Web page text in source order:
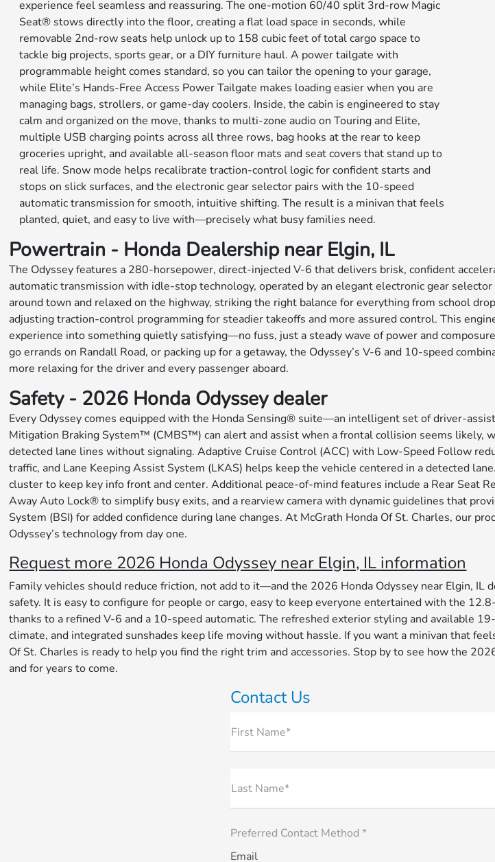
experience feel seamless and reassuring. The one-motion 60/40 split 3rd-row Magic
Seat® stows directly into the floor, creating a flat load space in seconds, while
removable 2nd-row seats help unlock up to 158 cubic feet of total cargo space to
tackle big projects, sports gear, or a DIY furniture haul. A power tailgate with
programmable height comes standard, so you can tailor the opening to your garage,
while Elite’s Hands-Free Access Power Tailgate makes loading easier when you are
managing bags, strollers, or game-day coolers. Inside, the cabin is engineered to stay
calm and organized on the move, thanks to multi-zone audio on Touring and Elite,
multiple USB charging points across all three rows, bag hooks at the rear to keep
groceries upright, and available all-season floor mats and seat covers that stand up to
real life. Snow mode helps recalibrate traction-control logic for confident starts and
stops on slick surfaces, and the electronic gear selector pairs with the 10-speed
automatic transmission for smooth, intuitive shifting. The result is a minivan that feels
planted, quiet, and easy to live with—precisely what busy families need.
Powertrain - Honda Dealership near Elgin, IL
The Odyssey features a 280-horsepower, direct-injected V-6 that delivers brisk, confident
automatic transmission with idle-stop technology, operated by an elegant electronic gear
around town and relaxed on the highway, striking the right balance for everything from school
adjusting traction-control programming for steadier takeoffs and more assured control. This
experience into something quietly satisfying—no fuss, just a steady wave of power and
go errands on Randall Road, or packing up for a getaway, the Odyssey’s V-6 and 10-speed
more relaxing for the driver and every passenger aboard.
Safety - 2026 Honda Odyssey dealer
Every Odyssey comes equipped with the Honda Sensing® suite—an intelligent set of driver-
Mitigation Braking System™ (CMBS™) can alert and assist when a frontal collision seems likely,
detected lane lines without signaling. Adaptive Cruise Control (ACC) with Low-Speed Follow
traffic, and Lane Keeping Assist System (LKAS) helps keep the vehicle centered in a detected
cluster to keep key info front and center. Additional peace-of-mind features include a Rear Seat
Away Auto Lock® to simplify busy exits, and a rearview camera with dynamic guidelines that
System (BSI) for added confidence during lane changes. At McGrath Honda Of St. Charles, our
Odyssey’s technology from day one.
Request more 2026 Honda Odyssey near Elgin, IL information
Family vehicles should reduce friction, not add to it—and the 2026 Honda Odyssey near Elgin,
safety. It is easy to configure for people or cargo, easy to keep everyone entertained with the
thanks to a refined V-6 and a 10-speed automatic. The refreshed exterior styling and available
climate, and integrated sunshades keep life moving without hassle. If you want a minivan that
Of St. Charles is ready to help you find the right trim and accessories. Stop by to see how the
and for years to come.
Contact Us
First Name*
Last Name*
Preferred Contact Method *
Email